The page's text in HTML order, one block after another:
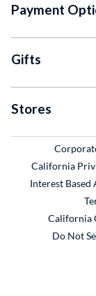
Payment
Gifts
Stores
California
Interest Based
California
Do Not